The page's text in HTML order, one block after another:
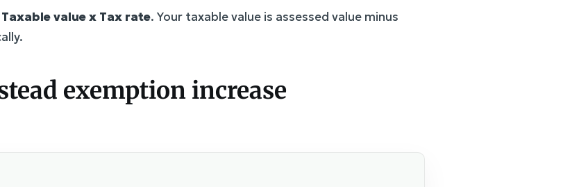
value x Tax rate. Your taxable value is assessed value minus
exemption increase